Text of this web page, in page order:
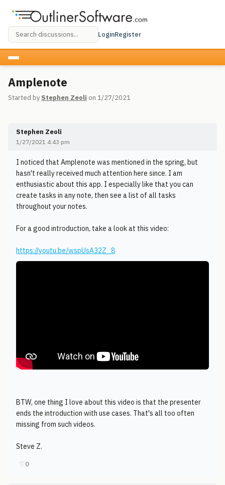
LoginRegister
Amplenote
Started by Stephen Zeoli on 1/27/2021
Stephen Zeoli
1/27/2021 4:43 pm
I noticed that Amplenote was mentioned in the spring, but
hasn't really received much attention here since. I am
enthusiastic about this app. I especially like that you can
create tasks in any note, then see a list of all tasks
throughout your notes.
For a good introduction, take a look at this video:
https://youtu.be/wspUsA32Z_8
BTW, one thing I love about this video is that the presenter
ends the introduction with use cases. That's all too often
missing from such videos.
Steve Z.
♡0